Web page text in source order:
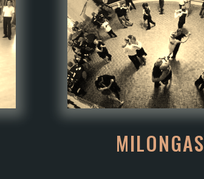
MILONGAS